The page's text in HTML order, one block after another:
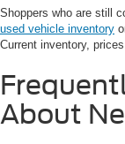
Shoppers who are still
used vehicle inventory
Current inventory,
About